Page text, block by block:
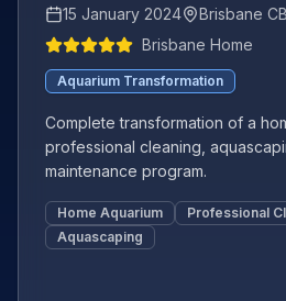
15 January 2024
Brisbane
Brisbane Home
Aquarium Transformation
Complete transformation of a
professional cleaning,
maintenance program.
Home Aquarium
Professional
Aquascaping